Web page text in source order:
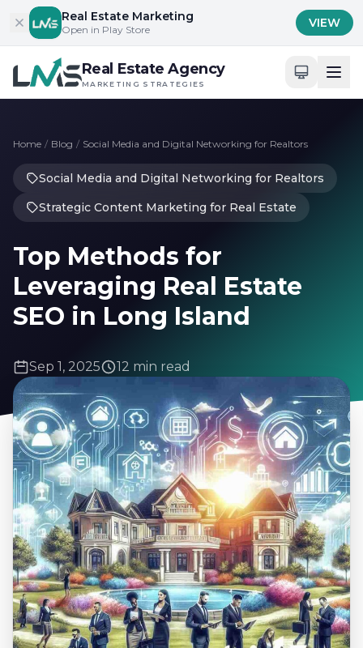
Skip to contentReal Estate Marketing
Open in Play Store VIEW
Real Estate Agency
MARKETING STRATEGIES
Home / Blog / Social Media and Digital Networking for Realtors
Social Media and Digital Networking for Realtors
Strategic Content Marketing for Real Estate
Top Methods for
Leveraging Real Estate
SEO in Long Island
Sep 1, 2025 12 min read